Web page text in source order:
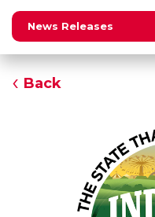
News Releases
Back